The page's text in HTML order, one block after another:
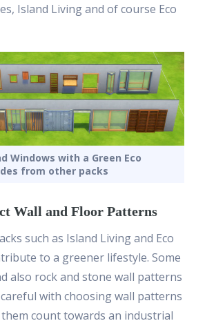
Island Living and of course Eco
Windows with a Green Eco
from other packs
Wall and Floor Patterns
such as Island Living and Eco
to a greener lifestyle. Some
also rock and stone wall patterns
with choosing wall patterns
count towards an industrial